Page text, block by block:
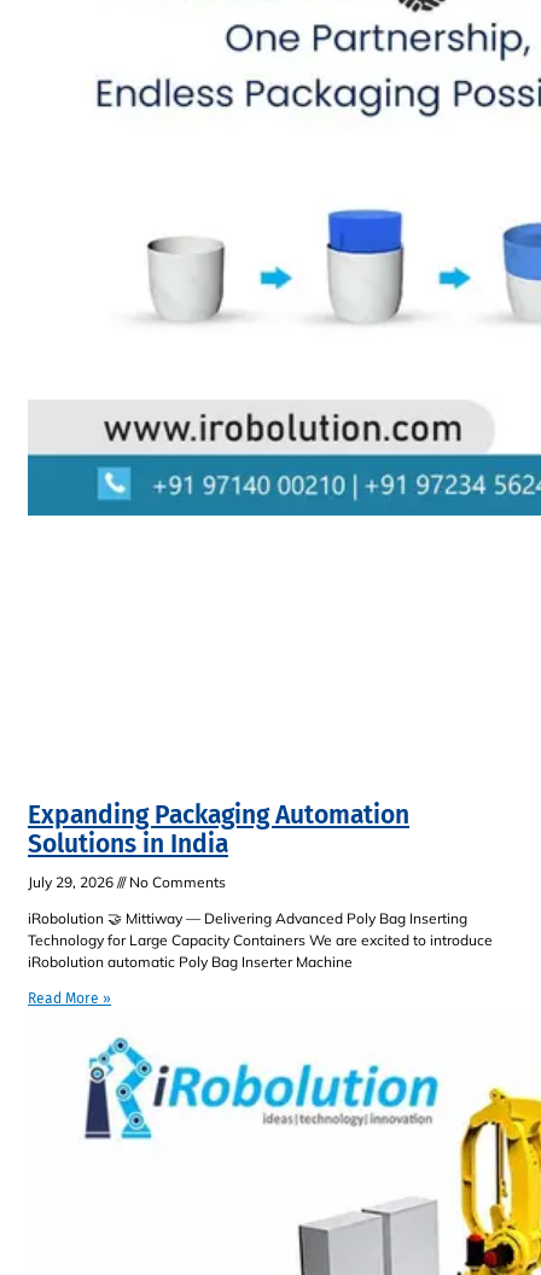
Expanding Packaging Automation
Solutions in India
July 29, 2026
No Comments
iRobolution 🤝 Mittiway — Delivering Advanced Poly Bag Inserting
Technology for Large Capacity Containers We are excited to introduce
iRobolution automatic Poly Bag Inserter Machine
Read More »